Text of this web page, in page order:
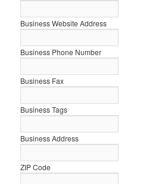
Business Website Address
Business Phone Number
Business Fax
Business Tags
Business Address
ZIP Code